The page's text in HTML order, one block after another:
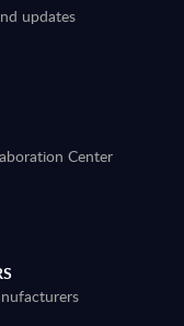
updates
Center